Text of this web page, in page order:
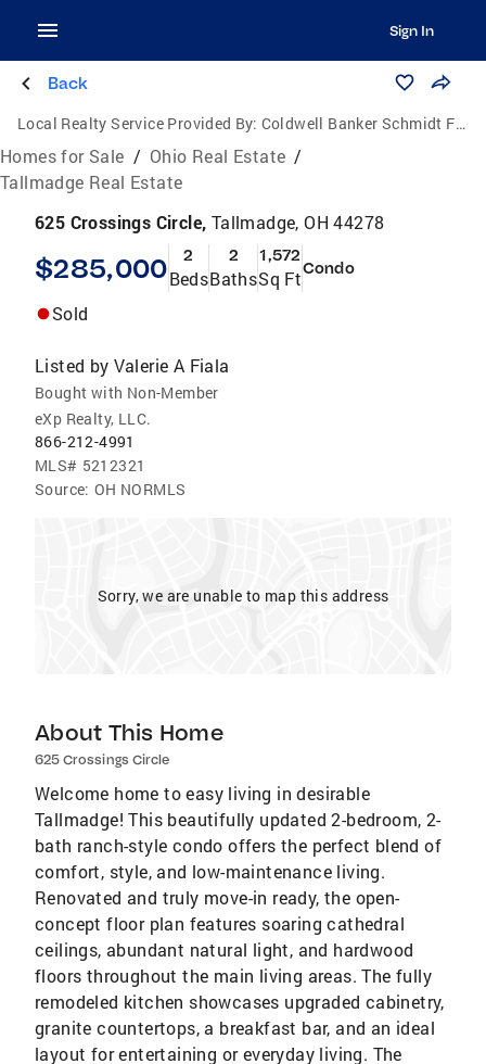
Sign In
Back
Local Realty Service Provided By: Coldwell Banker Schmidt Family of Companies
Homes for Sale / Ohio Real Estate /
Tallmadge Real Estate
625 Crossings Circle, Tallmadge, OH 44278
$285,000 2
Beds
2
Baths
1,572
Sq FtCondo
Sold
Listed by Valerie A Fiala
Bought with Non-Member
eXp Realty, LLC.
866-212-4991
MLS# 5212321
Source: OH NORMLS
Sorry, we are unable to map this address
About This Home
625 Crossings Circle
Welcome home to easy living in desirable
Tallmadge! This beautifully updated 2-bedroom, 2-
bath ranch-style condo offers the perfect blend of
comfort, style, and low-maintenance living.
Renovated and truly move-in ready, the open-
concept floor plan features soaring cathedral
ceilings, abundant natural light, and hardwood
floors throughout the main living areas. The fully
remodeled kitchen showcases upgraded cabinetry,
granite countertops, a breakfast bar, and an ideal
layout for entertaining or everyday living. The